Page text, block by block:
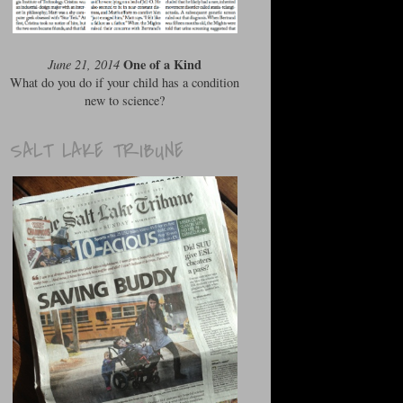
June 21, 2014 One of a Kind
What do you do if your child has a condition
new to science?
SALT LAKE TRIBUNE